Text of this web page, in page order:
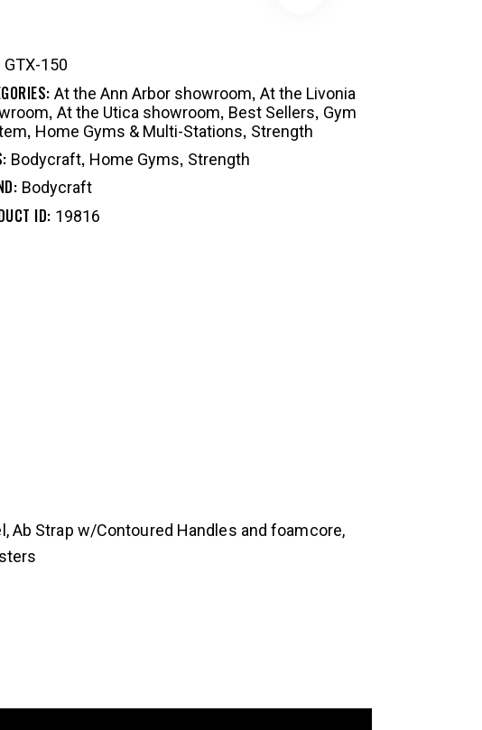
GTX-150
At the Ann Arbor showroom, At the Livonia
, At the Utica showroom, Best Sellers, Gym
, Home Gyms & Multi-Stations, Strength
Bodycraft, Home Gyms, Strength
Bodycraft
ID: 19816
Ab Strap w/Contoured Handles and foamcore,